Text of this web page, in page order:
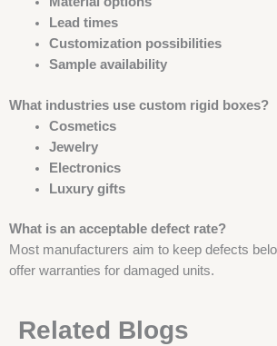
Lead times
Customization possibilities
Sample availability
What industries use custom rigid boxes?
Cosmetics
Jewelry
Electronics
Luxury gifts
What is an acceptable defect rate?
Most manufacturers aim to keep defects
offer warranties for damaged units.
Related Blogs